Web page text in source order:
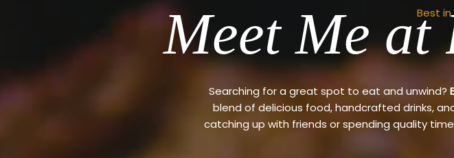
Best
Meet Me at
Searching for a great spot to eat and unwind?
blend of delicious food, handcrafted drinks,
catching up with friends or spending quality